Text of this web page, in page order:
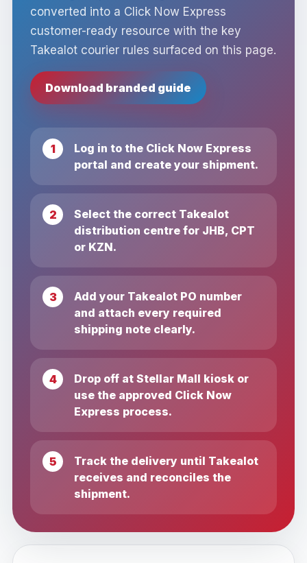
converted into a Click Now Express
customer-ready resource with the key
Takealot courier rules surfaced on this page.
Download branded guide
Log in to the Click Now Express
portal and create your shipment.
Select the correct Takealot
distribution centre for JHB, CPT
or KZN.
Add your Takealot PO number
and attach every required
shipping note clearly.
Drop off at Stellar Mall kiosk or
use the approved Click Now
Express process.
Track the delivery until Takealot
receives and reconciles the
shipment.